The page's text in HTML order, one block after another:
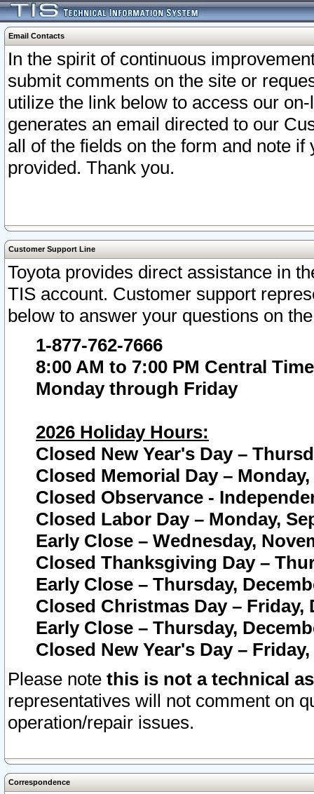
Email Contacts
In the spirit of continuous
submit comments on the site or
utilize the link below to access our
generates an email directed to our
all of the fields on the form and note
provided. Thank you.
Customer Support Line
Toyota provides direct assistance in
TIS account. Customer support
below to answer your questions on
1-877-762-7666
8:00 AM to 7:00 PM Central Time
Monday through Friday
2026 Holiday Hours:
Closed New Year's Day –
Closed Memorial Day – Monday,
Closed Observance -
Closed Labor Day – Monday,
Early Close – Wednesday,
Closed Thanksgiving Day –
Early Close – Thursday,
Closed Christmas Day – Friday,
Early Close – Thursday,
Closed New Year's Day –
Please note this is not a technical
representatives will not comment on
operation/repair issues.
Correspondence